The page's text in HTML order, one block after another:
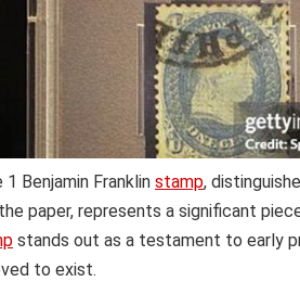
1 Benjamin Franklin stamp,
paper, represents a significant
stands out as a testament to early
to exist.